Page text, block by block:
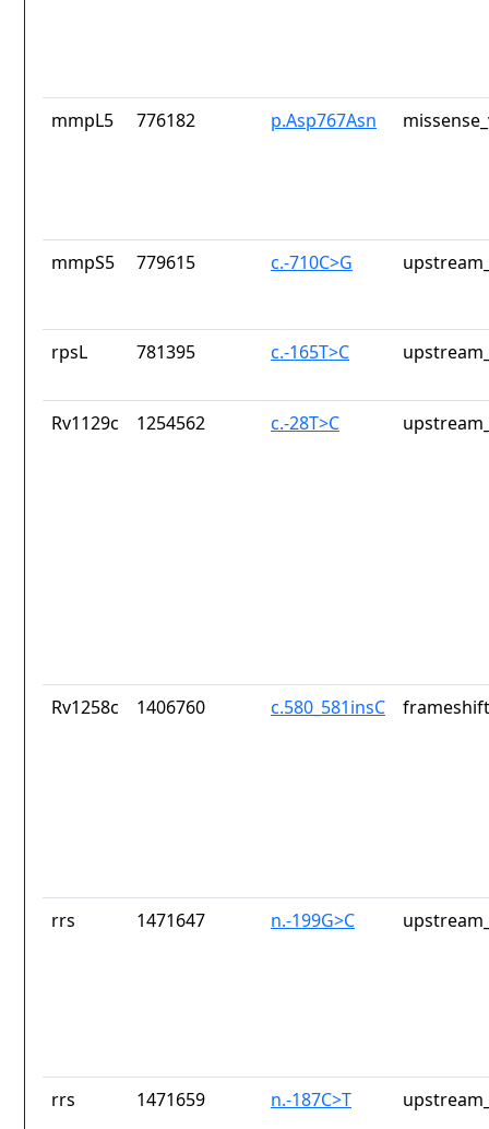
mmpL5 776182 p.Asp767Asn
mmpS5 779615 c.-710C>G
rpsL 781395 c.-165T>C
Rv1129c 1254562 c.-28T>C
Rv1258c 1406760 c.580_581insC
rrs 1471647 n.-199G>C
rrs 1471659 n.-187C>T